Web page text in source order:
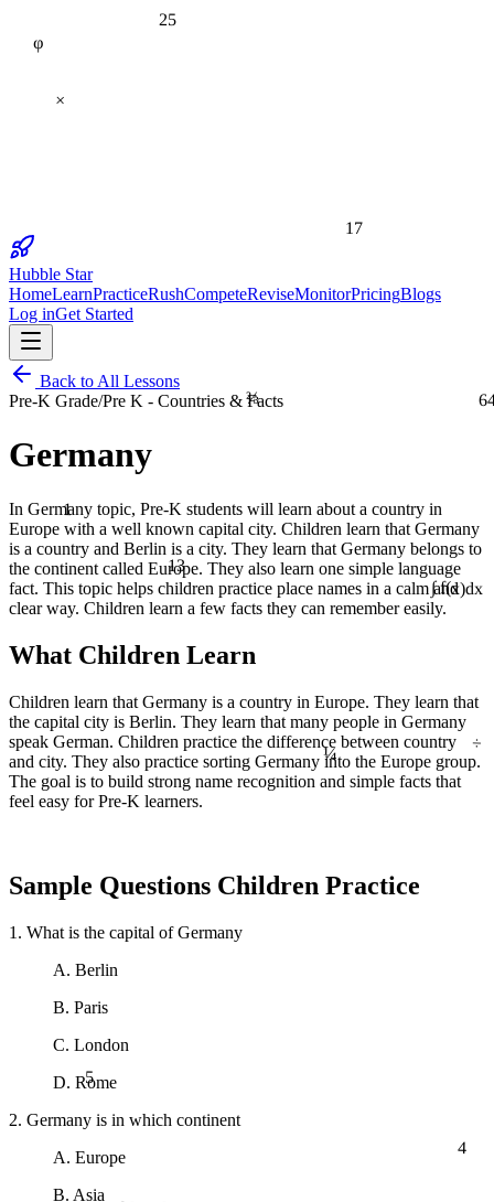
∫ f(x)dx
13
17
1
25
¼
⅔
Hubble Star
HomeLearnPracticeRushCompeteReviseMonitorPricingBlogs
Log inGet Started
Back to All Lessons
Pre-K Grade/Pre K - Countries & Facts
Germany
In Germany topic, Pre-K students will learn about a country in
Europe with a well known capital city. Children learn that Germany
is a country and Berlin is a city. They learn that Germany belongs to
the continent called Europe. They also learn one simple language
fact. This topic helps children practice place names in a calm and
clear way. Children learn a few facts they can remember easily.
What Children Learn
Children learn that Germany is a country in Europe. They learn that
the capital city is Berlin. They learn that many people in Germany
speak German. Children practice the difference between country
and city. They also practice sorting Germany into the Europe group.
The goal is to build strong name recognition and simple facts that
feel easy for Pre-K learners.
Sample Questions Children Practice
1. What is the capital of Germany
A. Berlin
B. Paris
C. London
D. Rome
2. Germany is in which continent
A. Europe
B. Asia